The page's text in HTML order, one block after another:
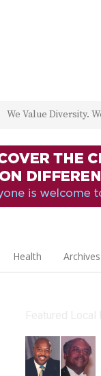
We Value Diversity.
Health Archives